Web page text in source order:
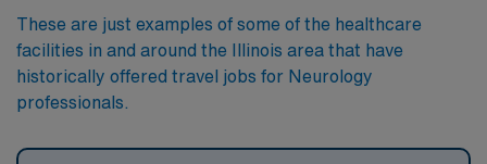
These are just examples of some of the healthcare
facilities in and around the Illinois area that have
historically offered travel jobs for Neurology
professionals.